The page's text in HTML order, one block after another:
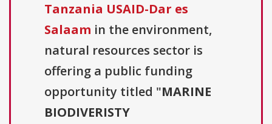
Tanzania USAID-Dar es
Salaam in the environment,
natural resources sector is
offering a public funding
opportunity titled "MARINE
BIODIVERISTY